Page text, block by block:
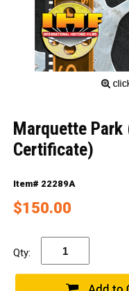
Marquette Park
Certificate)
Item# 22289A
$150.00
Qty: